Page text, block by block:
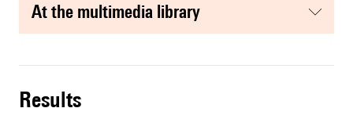
at the multimedia library
results